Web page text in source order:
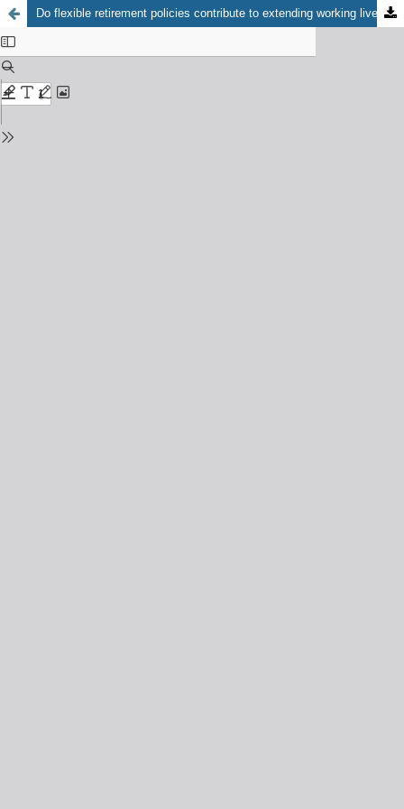
Do flexible retirement policies contribute to extending working lives in Hungary?